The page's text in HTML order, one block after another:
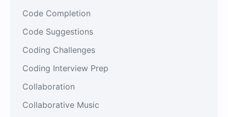
Code Completion
Code Suggestions
Coding Challenges
Coding Interview Prep
Collaboration
Collaborative Music